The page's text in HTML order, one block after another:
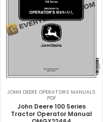
JOHN DEERE OPERATORS MANUALS
PDF
John Deere 100 Series
Tractor Operator Manual